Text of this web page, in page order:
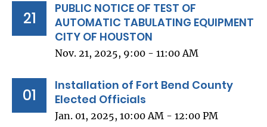
21
PUBLIC NOTICE OF TEST OF
AUTOMATIC TABULATING EQUIPMENT
CITY OF HOUSTON
Nov. 21, 2025, 9:00 - 11:00 AM
01
Installation of Fort Bend County
Elected Officials
Jan. 01, 2025, 10:00 AM - 12:00 PM